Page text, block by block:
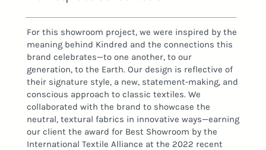
For this showroom project, we were inspired by the
meaning behind Kindred and the connections this
brand celebrates—to one another, to our
generation, to the Earth. Our design is reflective of
their signature style, a new, statement-making, and
conscious approach to classic textiles. We
collaborated with the brand to showcase the
neutral, textural fabrics in innovative ways—earning
our client the award for Best Showroom by the
International Textile Alliance at the 2022 recent